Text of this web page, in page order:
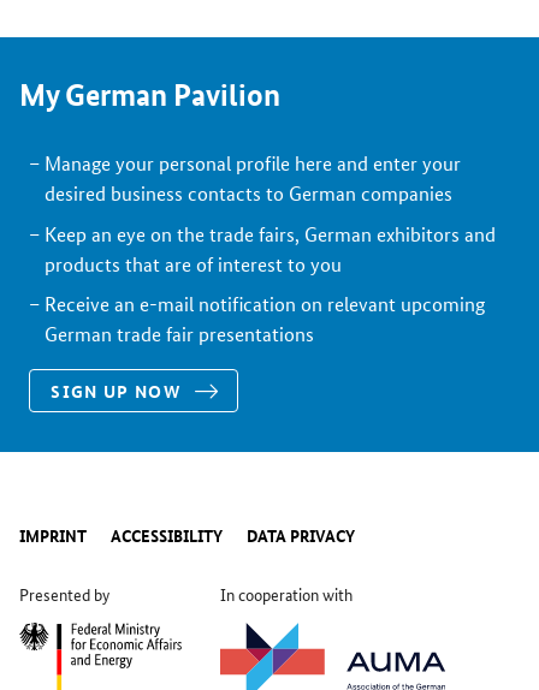
My German Pavilion
Manage your personal profile here and enter your
desired business contacts to German companies
Keep an eye on the trade fairs, German exhibitors and
products that are of interest to you
Receive an e-mail notification on relevant upcoming
German trade fair presentations
SIGN UP NOW
IMPRINT ACCESSIBILITY DATA PRIVACY
Presented by In cooperation with